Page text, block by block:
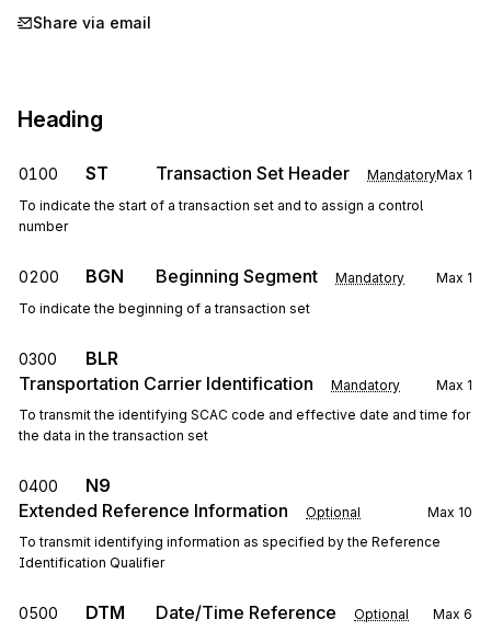
Share via email
Heading
0100 ST Transaction Set Header MandatoryMax 1
To indicate the start of a transaction set and to assign a control
number
0200 BGN Beginning Segment Mandatory Max 1
To indicate the beginning of a transaction set
0300
BLR
Transportation Carrier Identification
Mandatory Max 1
To transmit the identifying SCAC code and effective date and time for
the data in the transaction set
0400
N9
Extended Reference Information
Optional Max 10
To transmit identifying information as specified by the Reference
Identification Qualifier
0500 DTM Date/Time Reference Optional Max 6